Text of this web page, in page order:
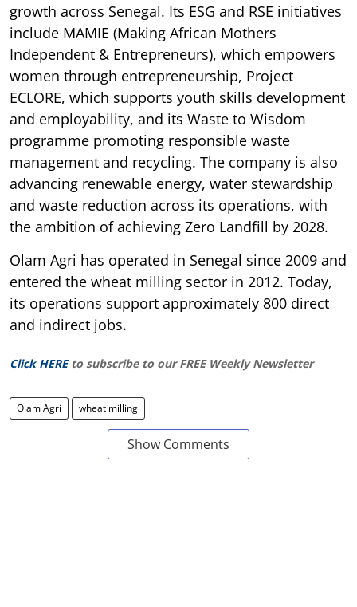
growth across Senegal. Its ESG and RSE initiatives
include MAMIE (Making African Mothers
Independent & Entrepreneurs), which empowers
women through entrepreneurship, Project
ECLORE, which supports youth skills development
and employability, and its Waste to Wisdom
programme promoting responsible waste
management and recycling. The company is also
advancing renewable energy, water stewardship
and waste reduction across its operations, with
the ambition of achieving Zero Landfill by 2028.
Olam Agri has operated in Senegal since 2009 and
entered the wheat milling sector in 2012. Today,
its operations support approximately 800 direct
and indirect jobs.
Click HERE to subscribe to our FREE Weekly Newsletter
Olam Agri wheat milling
Show Comments